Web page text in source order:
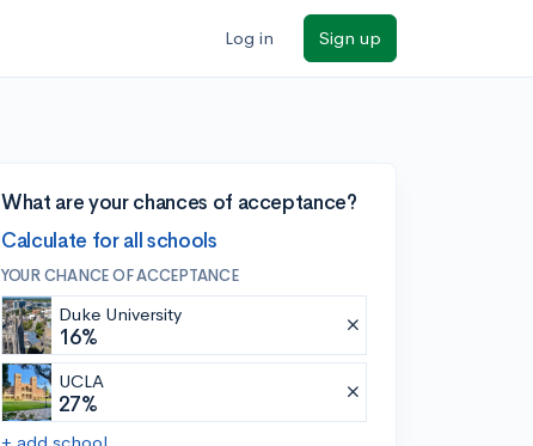
Log in Sign up
What are your chances of acceptance?
Calculate for all schools
YOUR CHANCE OF ACCEPTANCE
Duke University
16%
UCLA
27%